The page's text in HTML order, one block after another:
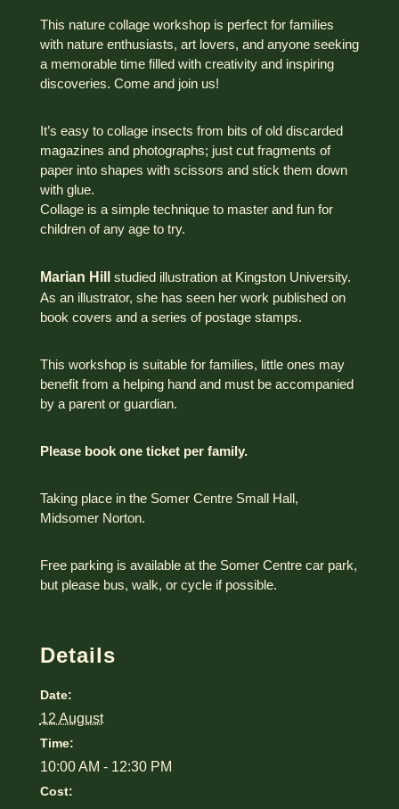
This nature collage workshop is perfect for families
with nature enthusiasts, art lovers, and anyone seeking
a memorable time filled with creativity and inspiring
discoveries. Come and join us!
It’s easy to collage insects from bits of old discarded
magazines and photographs; just cut fragments of
paper into shapes with scissors and stick them down
with glue.
Collage is a simple technique to master and fun for
children of any age to try.
Marian Hill
studied illustration at Kingston University.
As an illustrator, she has seen her work published on
book covers and a series of postage stamps.
This workshop is suitable for families, little ones may
benefit from a helping hand and must be accompanied
by a parent or guardian.
Please book one ticket per family.
Taking place in the Somer Centre Small Hall,
Midsomer Norton.
Free parking is available at the Somer Centre car park,
but please bus, walk, or cycle if possible.
Details
Date:
12 August
Time:
10:00 AM - 12:30 PM
Cost: